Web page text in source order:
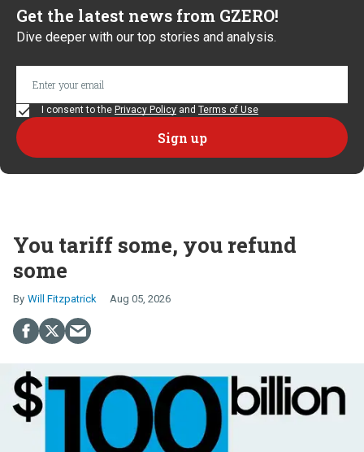
Get the latest news from GZERO!
Dive deeper with our top stories and analysis.
I consent to the Privacy Policy and Terms of Use
You tariff some, you refund
some
Will Fitzpatrick Aug 05, 2026